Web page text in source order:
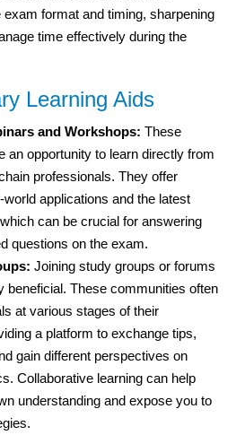
format and timing, sharpening
time effectively during the
Learning Aids
and Workshops: These
an opportunity to learn directly from
professionals. They offer
world applications and the latest
can be crucial for answering
questions on the exam.
Joining study groups or forums
beneficial. These communities often
at various stages of their
a platform to exchange tips,
gain different perspectives on
Collaborative learning can help
understanding and expose you to